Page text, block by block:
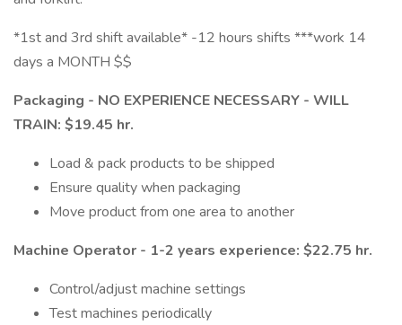
*1st and 3rd shift available* -12 hours shifts ***work 14
days a MONTH $$
Packaging - NO EXPERIENCE NECESSARY - WILL
TRAIN: $19.45 hr.
Load & pack products to be shipped
Ensure quality when packaging
Move product from one area to another
Machine Operator - 1-2 years experience: $22.75 hr.
Control/adjust machine settings
Test machines periodically